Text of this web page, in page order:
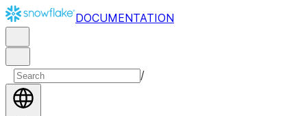
DOCUMENTATION
/